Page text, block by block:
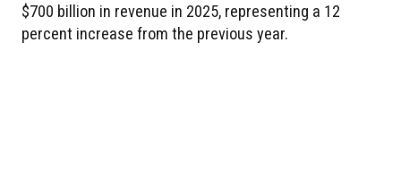
$700 billion in revenue in 2025, representing a 12
percent increase from the previous year.